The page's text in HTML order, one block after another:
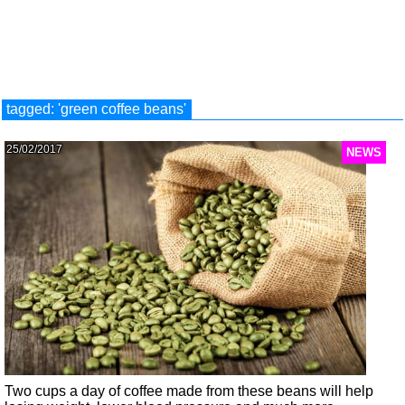
tagged: 'green coffee beans'
NEWS
25/02/2017
Two cups a day of coffee made from these beans will help